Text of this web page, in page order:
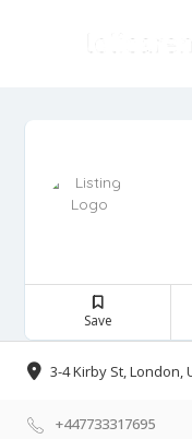
Save
3-4 Kirby St, London,
+447733317695